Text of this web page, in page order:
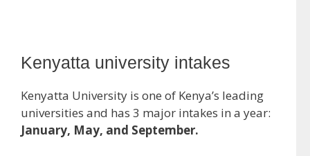
Kenyatta university intakes
Kenyatta University is one of Kenya’s leading
universities and has 3 major intakes in a year:
January, May, and September.